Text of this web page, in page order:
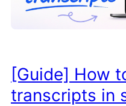
[Guide] How
transcripts in